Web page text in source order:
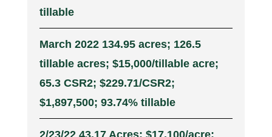
tillable
March 2022 134.95 acres; 126.5
tillable acres; $15,000/tillable acre;
65.3 CSR2; $229.71/CSR2;
$1,897,500; 93.74% tillable